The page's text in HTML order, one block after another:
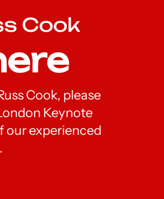
Cook
Cook, please
Keynote
our experienced